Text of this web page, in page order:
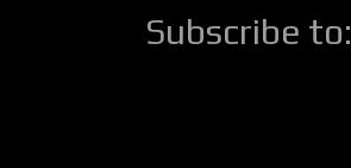
Subscribe to: